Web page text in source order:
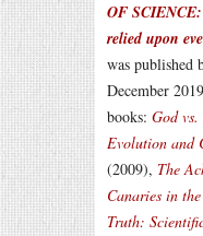
OF
relied upon
was published
December
books: God
Evolution and
(2009), The
Canaries in
Truth: